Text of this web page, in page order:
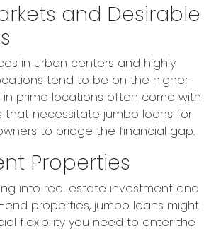
and Desirable
in urban centers and highly
tend to be on the higher
in prime locations often come with
that necessitate jumbo loans for
to bridge the financial gap.
Properties
into real estate investment and
properties, jumbo loans might
flexibility you need to enter the